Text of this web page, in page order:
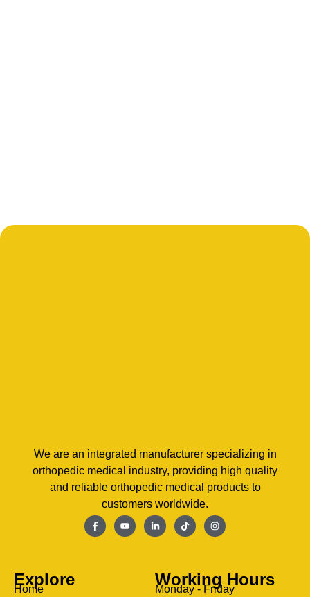
We are an integrated manufacturer specializing in
orthopedic medical industry, providing high quality
and reliable orthopedic medical products to
customers worldwide.
Explore
Home
Working Hours
Monday - Friday